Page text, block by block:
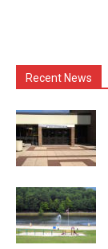
Recent News